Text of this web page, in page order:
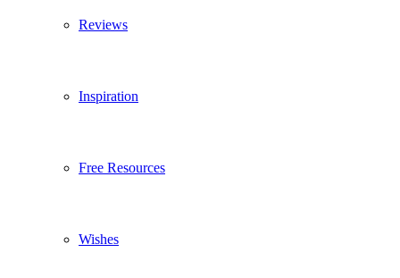
Reviews
Inspiration
Free Resources
Wishes